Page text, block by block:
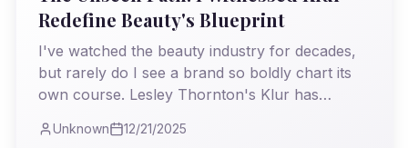
Redefine Beauty's Blueprint
I've watched the beauty industry for decades,
but rarely do I see a brand so boldly chart its
own course. Lesley Thornton's Klur has
proving that true vision and authenticity can
Unknown 12/21/2025